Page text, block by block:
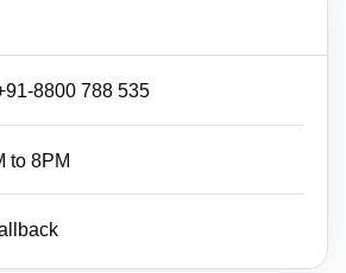
8800 788 535
to 8PM